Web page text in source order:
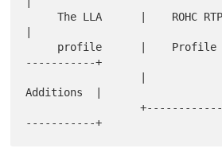
     The LLA      |    ROHC RTP,
-----------+
Additions  |
                  +---------------------+------